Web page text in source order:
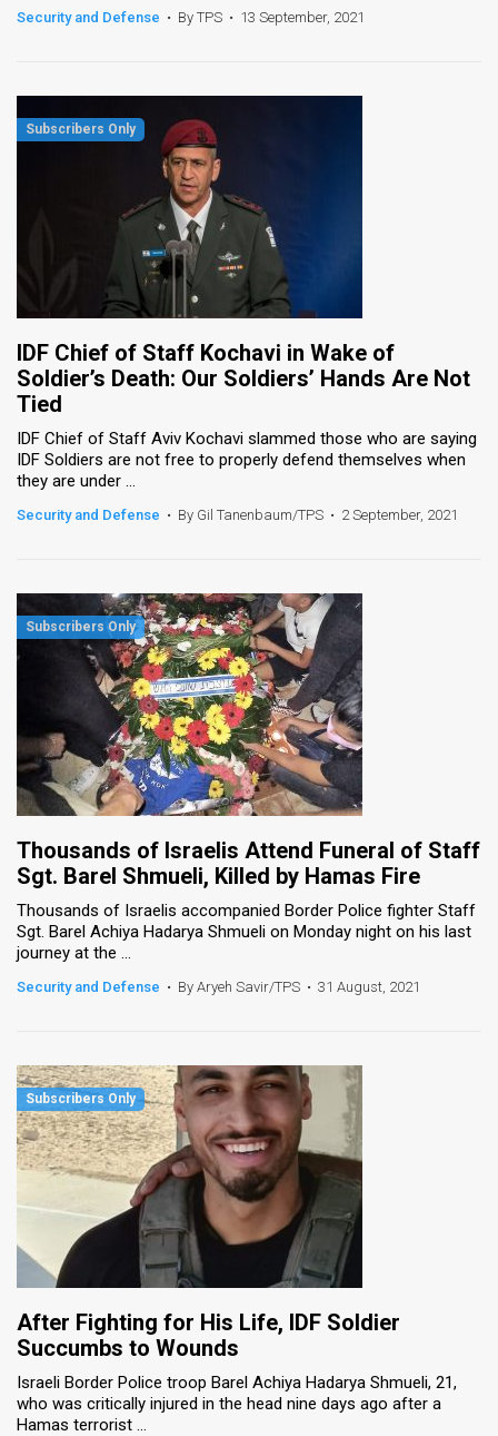
Security and Defense • By TPS • 13 September, 2021
IDF Chief of Staff Kochavi in Wake of
Soldier’s Death: Our Soldiers’ Hands Are Not
Tied
IDF Chief of Staff Aviv Kochavi slammed those who are saying
IDF Soldiers are not free to properly defend themselves when
they are under ...
Security and Defense • By Gil Tanenbaum/TPS • 2 September, 2021
Thousands of Israelis Attend Funeral of Staff
Sgt. Barel Shmueli, Killed by Hamas Fire
Thousands of Israelis accompanied Border Police fighter Staff
Sgt. Barel Achiya Hadarya Shmueli on Monday night on his last
journey at the ...
Security and Defense • By Aryeh Savir/TPS • 31 August, 2021
After Fighting for His Life, IDF Soldier
Succumbs to Wounds
Israeli Border Police troop Barel Achiya Hadarya Shmueli, 21,
who was critically injured in the head nine days ago after a
Hamas terrorist ...